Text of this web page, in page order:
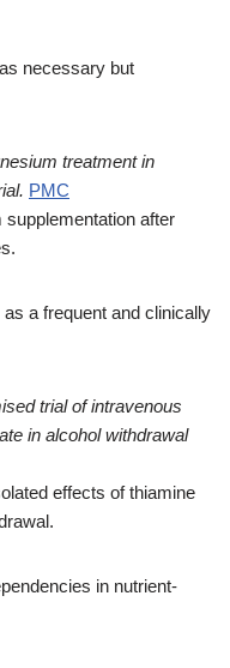
necessary but
treatment in
PMC
after
a frequent and clinically
trial of intravenous
in alcohol withdrawal
effects of thiamine
in nutrient-